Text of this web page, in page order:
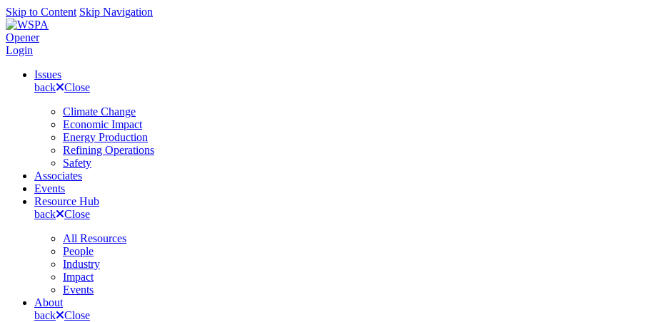
Skip to Content Skip Navigation
Opener
Login
Issues
back
Close
Climate Change
Economic Impact
Energy Production
Refining Operations
Safety
Associates
Events
Resource Hub
back
Close
All Resources
People
Industry
Impact
Events
About
back
Close